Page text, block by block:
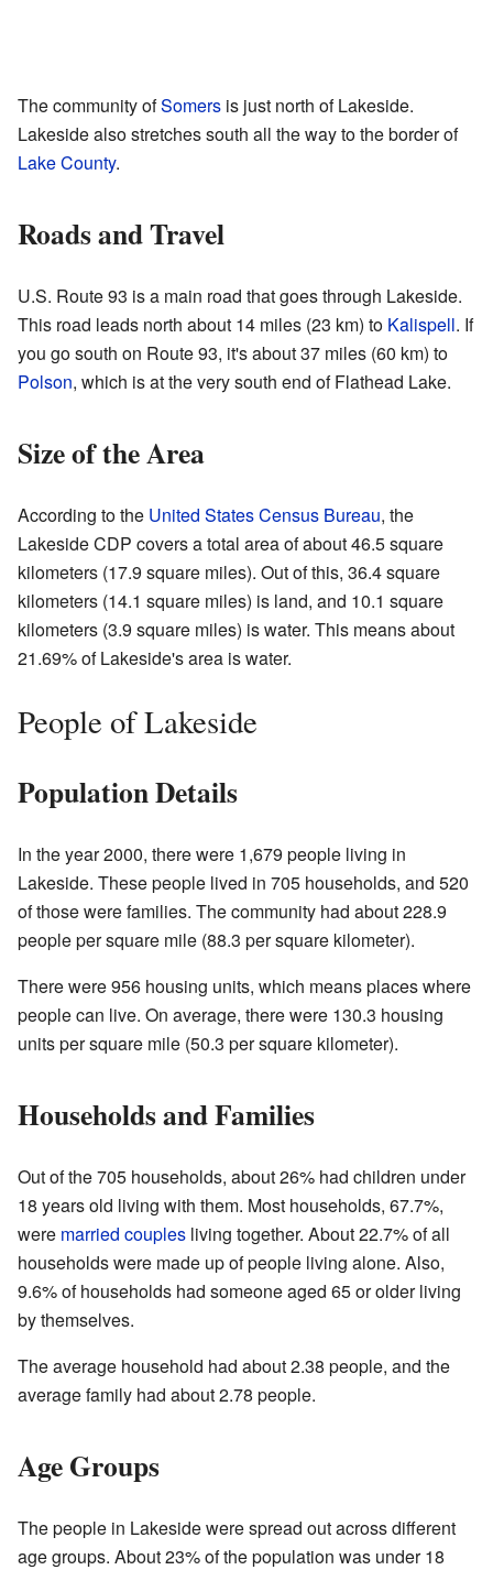
The community ofSomers is just north of Lakeside.
Lakeside also stretches south all the way to the border of
Lake County.
Roads and Travel
U.S. Route 93 is a main road that goes through Lakeside.
This road leads north about 14 miles (23 km) to Kalispell. If
you go south on Route 93, it's about 37 miles (60 km) to
Polson, which is at the very south end of Flathead Lake.
Size of the Area
According to the United States Census Bureau, the
Lakeside CDP covers a total area of about 46.5 square
kilometers (17.9 square miles). Out of this, 36.4 square
kilometers (14.1 square miles) is land, and 10.1 square
kilometers (3.9 square miles) is water. This means about
21.69% of Lakeside's area is water.
People of Lakeside
Population Details
In the year 2000, there were 1,679 people living in
Lakeside. These people lived in 705 households, and 520
of those were families. The community had about 228.9
people per square mile (88.3 per square kilometer).
There were 956 housing units, which means places where
people can live. On average, there were 130.3 housing
units per square mile (50.3 per square kilometer).
Households and Families
Out of the 705 households, about 26% had children under
18 years old living with them. Most households, 67.7%,
were married couples living together. About 22.7% of all
households were made up of people living alone. Also,
9.6% of households had someone aged 65 or older living
by themselves.
The average household had about 2.38 people, and the
average family had about 2.78 people.
Age Groups
The people in Lakeside were spread out across different
age groups. About 23% of the population was under 18